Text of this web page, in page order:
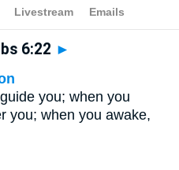
Proverbs 6:22
6:22 ►
you; when you
you; when you awake,